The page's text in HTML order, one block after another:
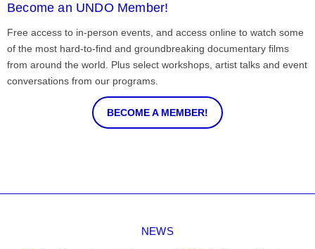
Become an UNDO Member!
Free access to in-person events, and access online to watch some
of the most hard-to-find and groundbreaking documentary films
from around the world. Plus select workshops, artist talks and event
conversations from our programs.
BECOME A MEMBER!
NEWS